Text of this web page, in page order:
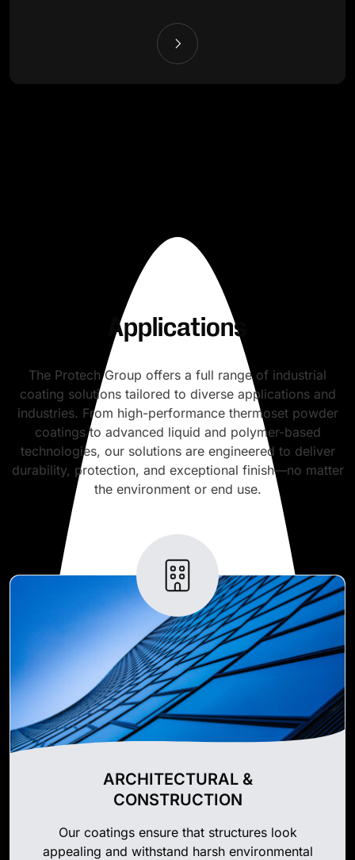
Applications
The Protech Group offers a full range of industrial
coating solutions tailored to diverse applications and
industries. From high-performance thermoset powder
coatings to advanced liquid and polymer-based
technologies, our solutions are engineered to deliver
durability, protection, and exceptional finish—no matter
the environment or end use.
ARCHITECTURAL &
CONSTRUCTION
Our coatings ensure that structures look
appealing and withstand harsh environmental